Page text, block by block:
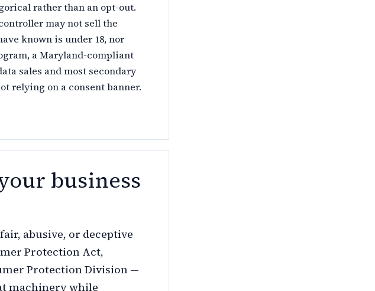
rather than an opt-out.
may not sell the
known is under 18, nor
a Maryland-compliant
sales and most secondary
relying on a consent banner.
business
abusive, or deceptive
Protection Act,
Protection Division —
machinery while